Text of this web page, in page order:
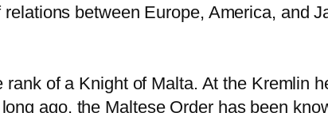
between Europe, America, and
of a Knight of Malta. At the Kremlin
ago, the Maltese Order has been